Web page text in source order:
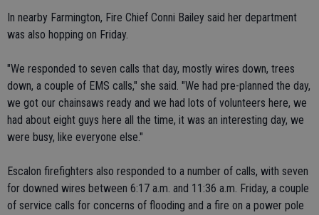
In nearby Farmington, Fire Chief Conni Bailey said her department
was also hopping on Friday.
"We responded to seven calls that day, mostly wires down, trees
down, a couple of EMS calls," she said. "We had pre-planned the day,
we got our chainsaws ready and we had lots of volunteers here, we
had about eight guys here all the time, it was an interesting day, we
were busy, like everyone else."
Escalon firefighters also responded to a number of calls, with seven
for downed wires between 6:17 a.m. and 11:36 a.m. Friday, a couple
of service calls for concerns of flooding and a fire on a power pole